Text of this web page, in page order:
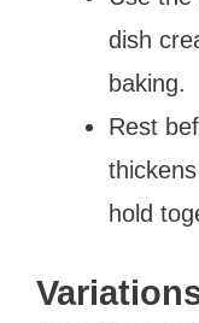
dish
baking.
Rest
hold